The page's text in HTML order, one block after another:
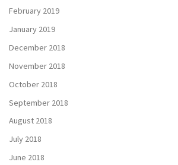
February 2019
January 2019
December 2018
November 2018
October 2018
September 2018
August 2018
July 2018
June 2018